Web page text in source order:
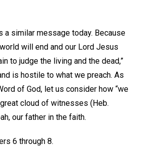
a similar message today. Because
will end and our Lord Jesus
to judge the living and the dead,”
is hostile to what we preach. As
of God, let us consider how “we
cloud of witnesses (Heb.
our father in the faith.
6 through 8.